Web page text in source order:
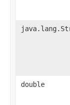
double